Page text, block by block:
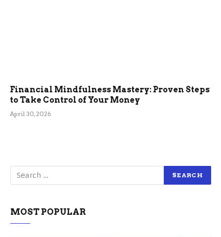
Financial Mindfulness Mastery: Proven Steps
to Take Control of Your Money
April 30, 2026
MOST POPULAR